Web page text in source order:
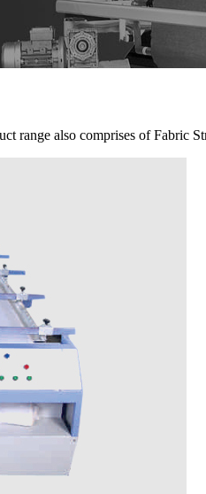
range also comprises of Fabric